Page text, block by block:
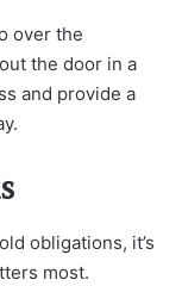
over the
the door in a
and provide a
obligations, it’s
most.